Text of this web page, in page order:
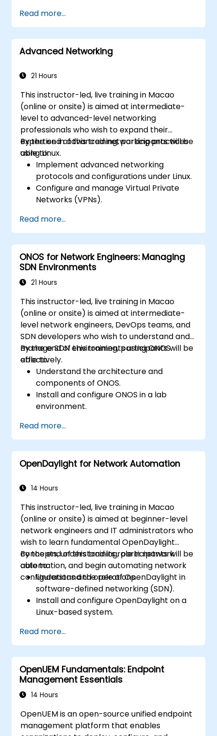
distributed data center environments.
Deploy Spine-Leaf architecture in cloud
and on-premises data centers.
Enhance network security, redundancy,
environments.
database management using Python and
Ansible.
Read more...
Advanced Networking
21 Hours
This instructor-led, live training in Macao
(online or onsite) is aimed at intermediate-
level to advanced-level networking
professionals who wish to expand their
expertise in advanced networking practices
using Linux.
By the end of this training, participants will be
able to:
Implement advanced networking
protocols and configurations under Linux.
Configure and manage Virtual Private
Networks (VPNs).
network security setup.
Monitor and troubleshoot network
performance issues.
Read more...
ONOS for Network Engineers: Managing
SDN Environments
21 Hours
This instructor-led, live training in Macao
(online or onsite) is aimed at intermediate-
level network engineers, DevOps teams, and
SDN developers who wish to understand and
manage SDN environments using ONOS
effectively.
By the end of this training, participants will be
able to:
Understand the architecture and
components of ONOS.
Install and configure ONOS in a lab
environment.
managing SDN environments.
Deploy, manage, and troubleshoot SDN
networks using ONOS.
Read more...
OpenDaylight for Network Automation
14 Hours
This instructor-led, live training in Macao
(online or onsite) is aimed at beginner-level
network engineers and IT administrators who
wish to learn fundamental OpenDaylight
concepts, understand its role in network
automation, and begin automating network
configurations and operations.
By the end of this training, participants will be
able to:
Understand the role of OpenDaylight in
software-defined networking (SDN).
Install and configure OpenDaylight on a
Linux-based system.
and core features.
Create basic automated network
configurations using OpenDaylight.
Monitor and manage networks using
OpenDaylight controllers.
Read more...
OpenUEM Fundamentals: Endpoint
Management Essentials
14 Hours
OpenUEM is an open-source unified endpoint
management platform that enables